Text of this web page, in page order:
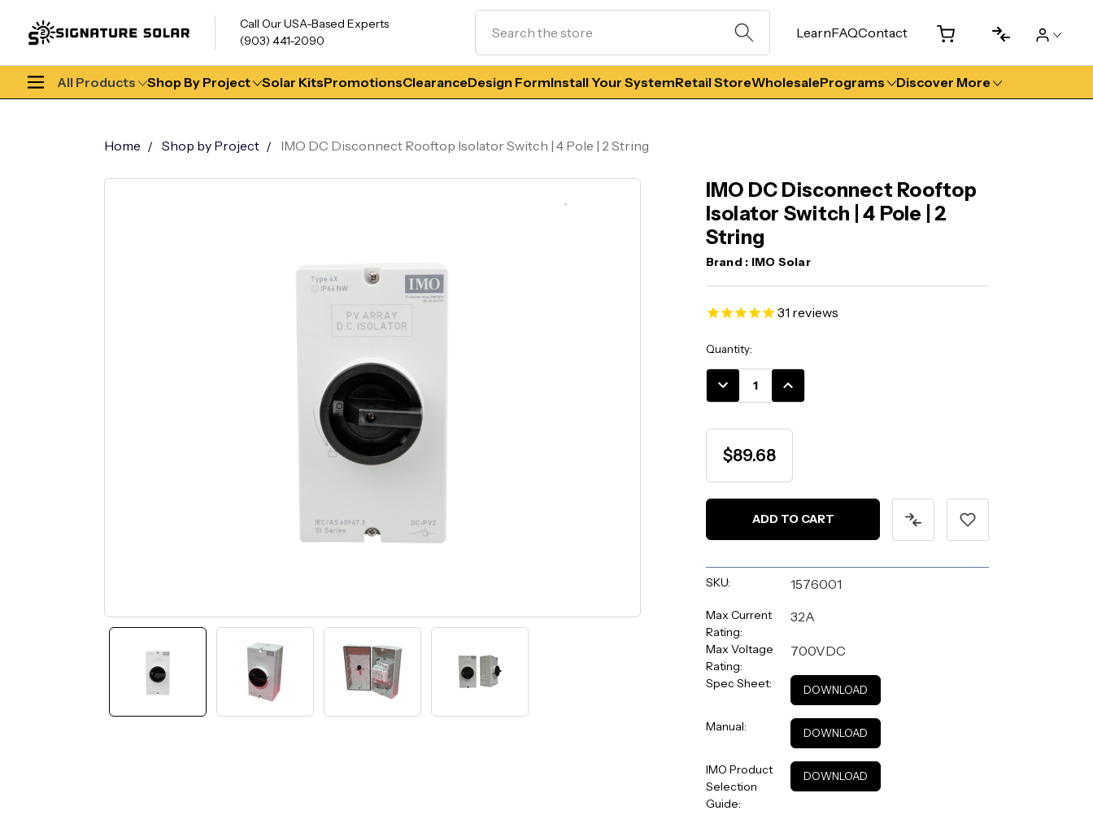
Call Our USA-Based Experts
(903) 441-2090
LearnFAQContact
All Products Shop By Project Solar KitsPromotionsClearanceDesign FormInstall Your SystemRetail StoreWholesalePrograms Discover More
Home Shop by Project IMO DC Disconnect Rooftop Isolator Switch | 4 Pole | 2 String
IMO DC Disconnect Rooftop
Isolator Switch | 4 Pole | 2
String
Brand : IMO Solar
31 reviews
Current
Stock:
Quantity:
DECREASE
INCREASE
$89.68
SKU: 1576001
Max Current
Rating:
32A
Max Voltage
Rating:
700VDC
Spec Sheet: DOWNLOAD
Manual: DOWNLOAD
IMO Product
Selection
Guide:
DOWNLOAD